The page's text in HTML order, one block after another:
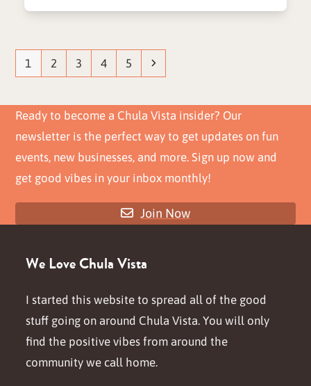
Page
1 Page
2 Page
3 Page
4 Page
5 Next
Ready to become a Chula Vista insider? Our
newsletter is the perfect way to get updates on fun
events, new businesses, and more. Sign up now and
get good vibes in your inbox monthly!
Join Now
We Love Chula Vista
I started this website to spread all of the good
stuff going on around Chula Vista. You will only
find the positive vibes from around the
community we call home.